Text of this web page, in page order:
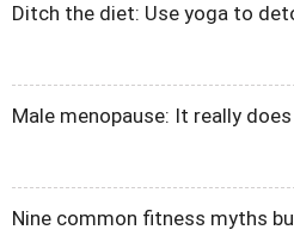
Ditch the diet: Use yoga to
Male menopause: It really
Nine common fitness myths